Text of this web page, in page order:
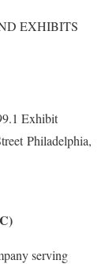
EXHIBITS
Exhibit
Philadelphia,
serving